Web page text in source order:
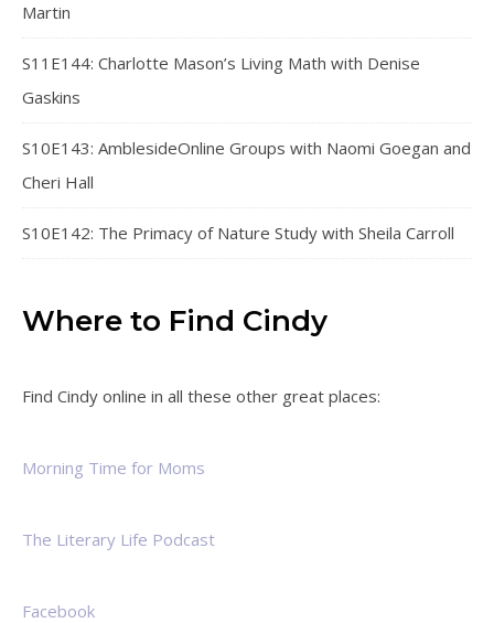
Martin
S11E144: Charlotte Mason’s Living Math with Denise
Gaskins
S10E143: AmblesideOnline Groups with Naomi Goegan and
Cheri Hall
S10E142: The Primacy of Nature Study with Sheila Carroll
Where to Find Cindy
Find Cindy online in all these other great places:
Morning Time for Moms
The Literary Life Podcast
Facebook